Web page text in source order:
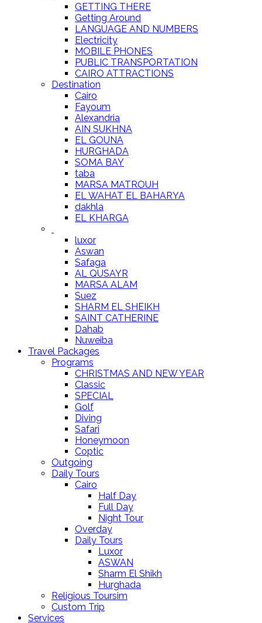
GETTING THERE
Getting Around
LANGUAGE AND NUMBERS
Electricity
MOBILE PHONES
PUBLIC TRANSPORTATION
CAIRO ATTRACTIONS
Destination
Cairo
Fayoum
Alexandria
AIN SUKHNA
EL GOUNA
HURGHADA
SOMA BAY
taba
MARSA MATROUH
EL WAHAT EL BAHARYA
dakhla
EL KHARGA
luxor
Aswan
Safaga
AL QUSAYR
MARSA ALAM
Suez
SHARM EL SHEIKH
SAINT CATHERINE
Dahab
Nuweiba
Travel Packages
Programs
CHRISTMAS AND NEW YEAR
Classic
SPECIAL
Golf
Diving
Safari
Honeymoon
Coptic
Outgoing
Daily Tours
Cairo
Half Day
Full Day
Night Tour
Overday
Daily Tours
Luxor
ASWAN
Sharm El Shikh
Hurghada
Religious Toursim
Custom Trip
Services